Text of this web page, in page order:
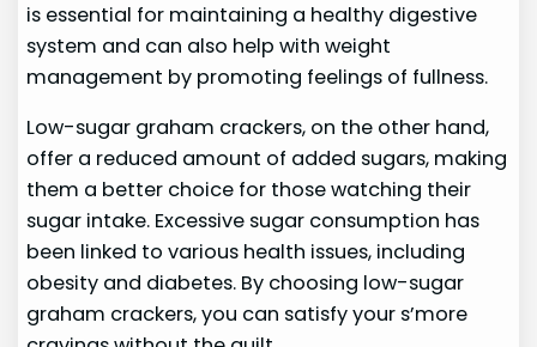
is essential for maintaining a healthy digestive
system and can also help with weight
management by promoting feelings of fullness.
Low-sugar graham crackers, on the other hand,
offer a reduced amount of added sugars, making
them a better choice for those watching their
sugar intake. Excessive sugar consumption has
been linked to various health issues, including
obesity and diabetes. By choosing low-sugar
graham crackers, you can satisfy your s’more